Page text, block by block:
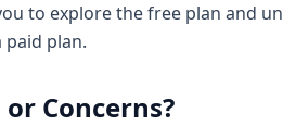
to explore the free plan and
plan.
Concerns?